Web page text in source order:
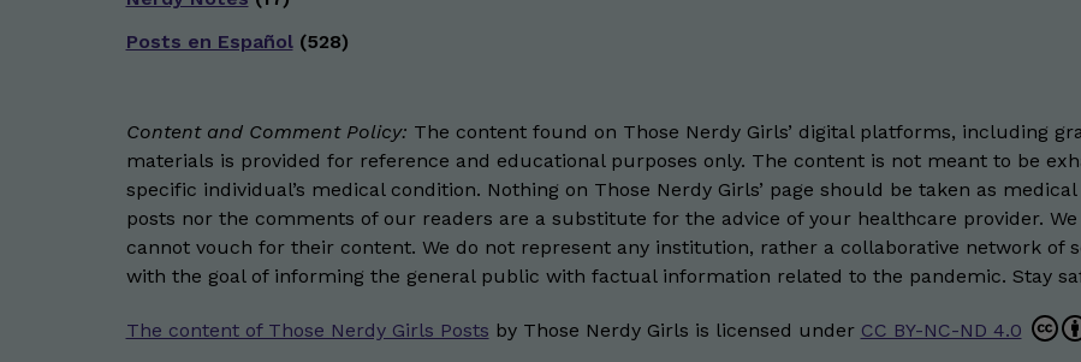
Posts en Español(528)
Content and Comment Policy: The content found on Those Nerdy Girls’ digital platforms, including
materials is provided for reference and educational purposes only. The content is not meant to be
specific individual’s medical condition. Nothing on Those Nerdy Girls’ page should be taken as
posts nor the comments of our readers are a substitute for the advice of your healthcare provider.
cannot vouch for their content. We do not represent any institution, rather a collaborative network of
with the goal of informing the general public with factual information related to the pandemic. Stay
The content of Those Nerdy Girls Posts by Those Nerdy Girls is licensed under CC BY-NC-ND 4.0